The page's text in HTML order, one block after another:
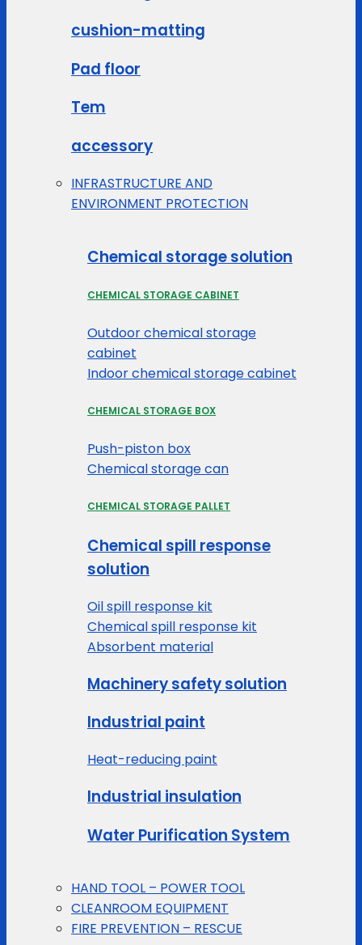
cushion-matting
Pad floor
Tem
accessory
INFRASTRUCTURE AND
ENVIRONMENT PROTECTION
Chemical storage solution
CHEMICAL STORAGE CABINET
Outdoor chemical storage
cabinet
Indoor chemical storage cabinet
CHEMICAL STORAGE BOX
Push-piston box
Chemical storage can
CHEMICAL STORAGE PALLET
Chemical spill response
solution
Oil spill response kit
Chemical spill response kit
Absorbent material
Machinery safety solution
Industrial paint
Heat-reducing paint
Industrial insulation
Water Purification System
HAND TOOL – POWER TOOL
CLEANROOM EQUIPMENT
FIRE PREVENTION – RESCUE